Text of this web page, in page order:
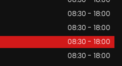
08:30 - 18:00
08:30 - 18:00
08:30 - 18:00
08:30 - 18:00